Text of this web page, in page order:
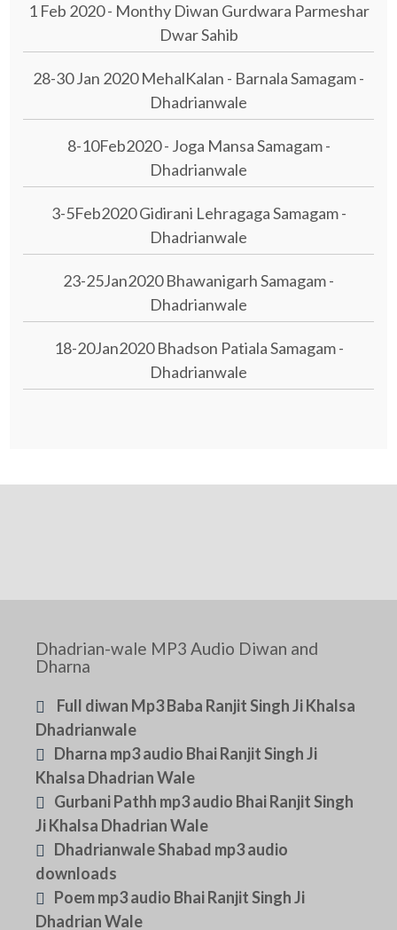
1 Feb 2020 - Monthy Diwan Gurdwara Parmeshar
Dwar Sahib
28-30 Jan 2020 MehalKalan - Barnala Samagam -
Dhadrianwale
8-10Feb2020 - Joga Mansa Samagam -
Dhadrianwale
3-5Feb2020 Gidirani Lehragaga Samagam -
Dhadrianwale
23-25Jan2020 Bhawanigarh Samagam -
Dhadrianwale
18-20Jan2020 Bhadson Patiala Samagam -
Dhadrianwale
Dhadrian-wale MP3 Audio Diwan and
Dharna
Full diwan Mp3 Baba Ranjit Singh Ji Khalsa
Dhadrianwale
Dharna mp3 audio Bhai Ranjit Singh Ji
Khalsa Dhadrian Wale
Gurbani Pathh mp3 audio Bhai Ranjit Singh
Ji Khalsa Dhadrian Wale
Dhadrianwale Shabad mp3 audio
downloads
Poem mp3 audio Bhai Ranjit Singh Ji
Dhadrian Wale